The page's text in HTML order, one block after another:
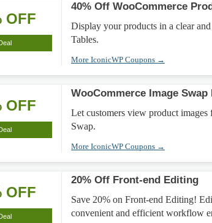
OFF
40% Off WooCommerce
Display your products in a clear
Tables.
More IconicWP Coupons →
OFF
WooCommerce Image Swap
Let customers view product
Swap.
More IconicWP Coupons →
OFF
20% Off Front-end Editing
Save 20% on Front-end Editing!
convenient and efficient workflow